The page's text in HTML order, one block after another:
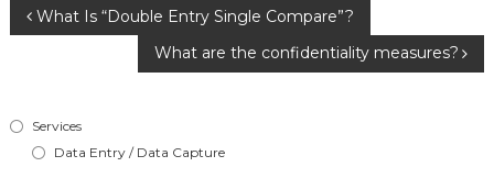
Post
navigation
What Is “Double Entry Single Compare”?
What are the confidentiality measures?
Services
Data Entry / Data Capture